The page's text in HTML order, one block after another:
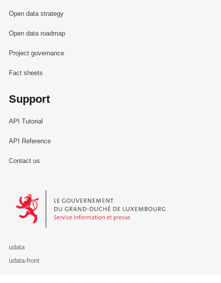
Open data strategy
Open data roadmap
Project governance
Fact sheets
Support
API Tutorial
API Reference
Contact us
Le Gouvernement du Grand-Duché de Luxembourg - Service
udata
udata-front